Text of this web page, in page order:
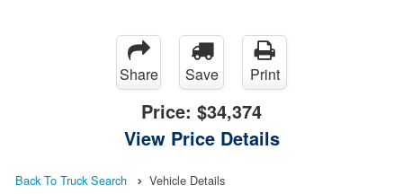
Share Save Print
Price: $34,374
View Price Details
Back To Truck Search Vehicle Details